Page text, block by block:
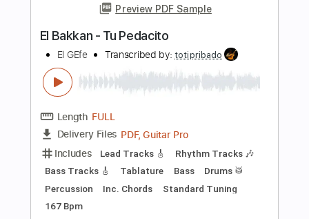
Length FULL
Delivery Files PDF, Guitar Pro
Includes Standard Tuning
165 Bpm
Lead Tracks 🎸
Fingerstyle Tablature
Instant Delivery
$6.00 $8.10
Add to Cart